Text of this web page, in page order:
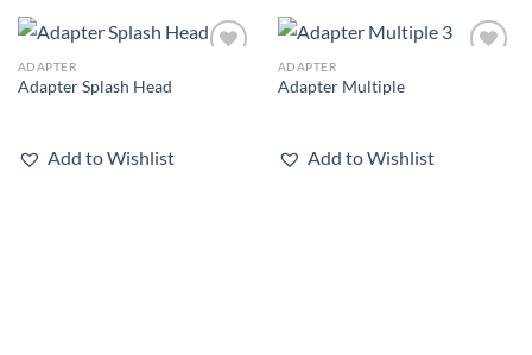
ADAPTER
Adapter Splash Head
Add to Wishlist
ADAPTER
Adapter Multiple
Add to Wishlist